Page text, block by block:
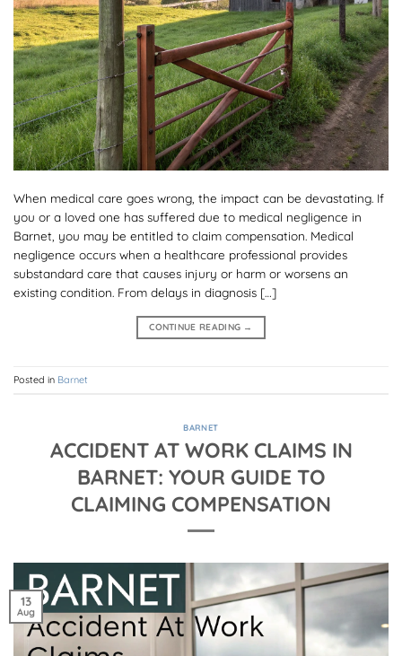
When medical care goes wrong, the impact can be devastating. If
you or a loved one has suffered due to medical negligence in
Barnet, you may be entitled to claim compensation. Medical
negligence occurs when a healthcare professional provides
substandard care that causes injury or harm or worsens an
existing condition. From delays in diagnosis […]
CONTINUE READING →
Posted in Barnet
BARNET
ACCIDENT AT WORK CLAIMS IN
BARNET: YOUR GUIDE TO
CLAIMING COMPENSATION
13
Aug